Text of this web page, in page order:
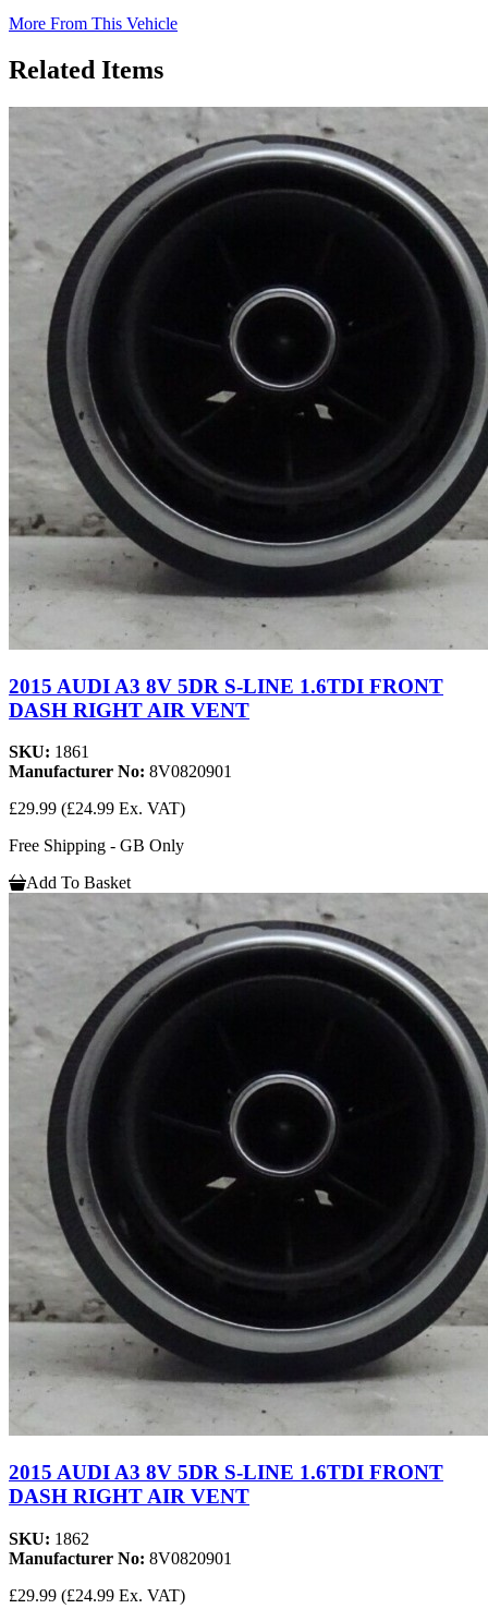
More From This Vehicle
Related Items
2015 AUDI A3 8V 5DR S-LINE 1.6TDI FRONT
DASH RIGHT AIR VENT
SKU: 1861
Manufacturer No: 8V0820901
£29.99 (£24.99 Ex. VAT)
Free Shipping - GB Only
Add To Basket
2015 AUDI A3 8V 5DR S-LINE 1.6TDI FRONT
DASH RIGHT AIR VENT
SKU: 1862
Manufacturer No: 8V0820901
£29.99 (£24.99 Ex. VAT)